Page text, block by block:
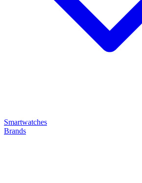
Smartwatches
Brands